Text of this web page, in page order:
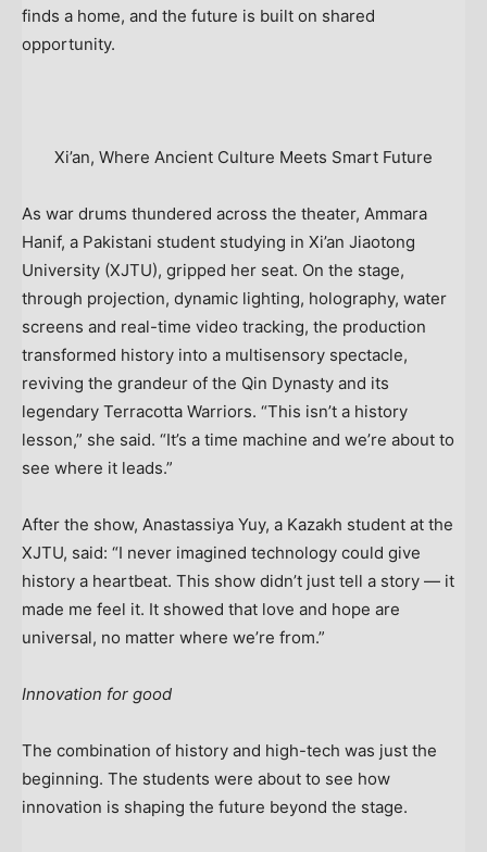
finds a home, and the future is built on shared
opportunity.
Xi’an, Where Ancient Culture Meets Smart Future
As war drums thundered across the theater, Ammara
Hanif, a Pakistani student studying in Xi’an Jiaotong
University (XJTU), gripped her seat. On the stage,
through projection, dynamic lighting, holography, water
screens and real-time video tracking, the production
transformed history into a multisensory spectacle,
reviving the grandeur of the Qin Dynasty and its
legendary Terracotta Warriors. “This isn’t a history
lesson,” she said. “It’s a time machine and we’re about to
see where it leads.”
After the show, Anastassiya Yuy, a Kazakh student at the
XJTU, said: “I never imagined technology could give
history a heartbeat. This show didn’t just tell a story — it
made me feel it. It showed that love and hope are
universal, no matter where we’re from.”
Innovation for good
The combination of history and high-tech was just the
beginning. The students were about to see how
innovation is shaping the future beyond the stage.